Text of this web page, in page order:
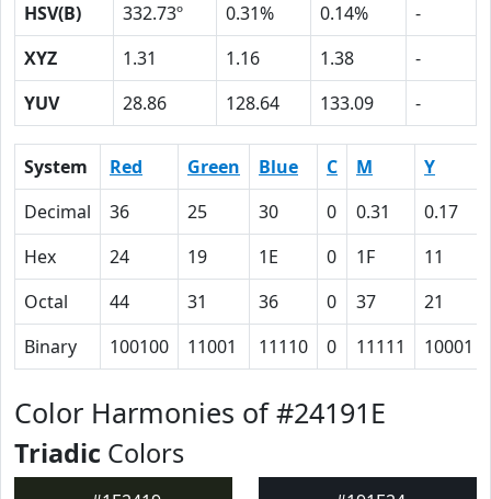
HSV(B)
332.73º 0.31% 0.14%
-
XYZ
1.31 1.16 1.38
-
YUV
28.86 128.64 133.09 -
System Red Green Blue C M
Y
Decimal
36 25 30 0 0.31
0.17
Hex
24 19 1E 0 1F
11
Octal
44 31 36 0 37
21
Binary
100100 11001 11110 0 11111 10001
Color Harmonies of #24191E
Triadic Colors